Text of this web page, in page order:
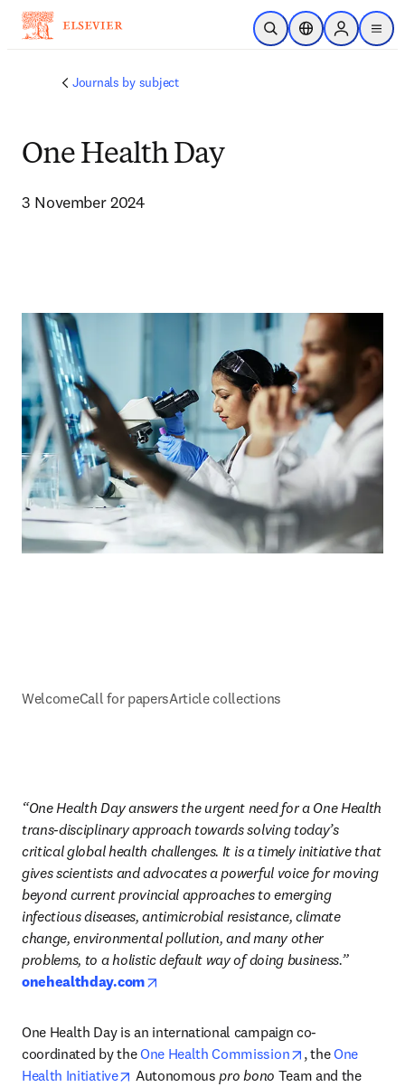
주요 콘텐츠로 건너뛰기
검색 열기위치 선택기Sign in to
menu
Journals by subject
One Health Day
3 November 2024
WelcomeCall for papersArticle collections
“One Health Day answers the urgent need for a One Health
trans-disciplinary approach towards solving today’s
critical global health challenges. It is a timely initiative that
gives scientists and advocates a powerful voice for moving
beyond current provincial approaches to emerging
infectious diseases, antimicrobial resistance, climate
change, environmental pollution, and many other
problems, to a holistic default way of doing business.”
onehealthday.com
One Health Day is an international campaign co-
coordinated by the One Health Commission opens in new
, the One
Health Initiative
opens in new tab/window
Autonomous pro bono Team and the